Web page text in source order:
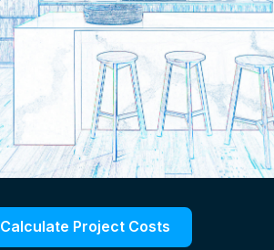
Calculate Project Costs